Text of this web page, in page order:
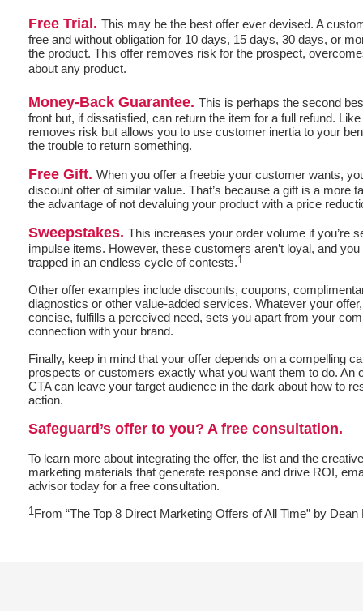
Free Trial. This may be the best offer ever devised. A
free and without obligation for 10 days, 15 days, 30 days, or
the product. This offer removes risk for the prospect,
about any product.
Money-Back Guarantee. This is perhaps the second
front but, if dissatisfied, can return the item for a full refund.
removes risk but allows you to use customer inertia to your
the trouble to return something.
Free Gift. When you offer a freebie your customer wants,
discount offer of similar value. That’s because a gift is a more
the advantage of not devaluing your product with a price
Sweepstakes. This increases your order volume if you’re
impulse items. However, these customers aren’t loyal, and
trapped in an endless cycle of contests.1
Other offer examples include discounts, coupons,
diagnostics or other value-added services. Whatever your
concise, fulfills a perceived need, sets you apart from your
connection with your brand.
Finally, keep in mind that your offer depends on a compelling
prospects or customers exactly what you want them to do. An
CTA can leave your target audience in the dark about how to
action.
Safeguard’s offer to you? A free consultation.
To learn more about integrating the offer, the list and the
marketing materials that generate response and drive ROI,
advisor today for a free consultation.
1From “The Top 8 Direct Marketing Offers of All Time” by